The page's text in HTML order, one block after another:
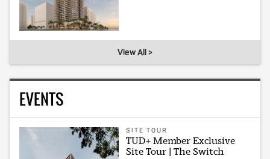
View All >
EVENTS
SITE TOUR
TUD+ Member Exclusive
Site Tour | The Switch